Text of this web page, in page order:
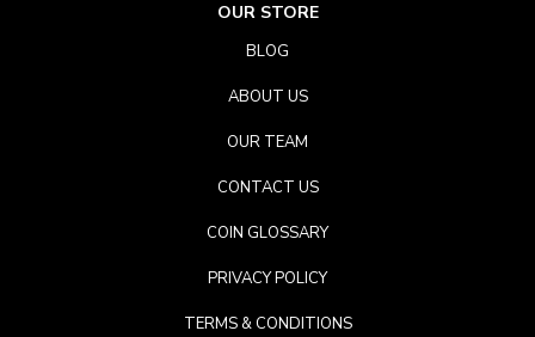
OUR STORE
BLOG
ABOUT US
OUR TEAM
CONTACT US
COIN GLOSSARY
PRIVACY POLICY
TERMS & CONDITIONS